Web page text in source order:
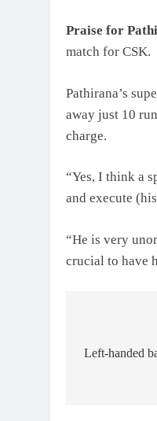
Praise for
match for CSK.
Pathirana’s
away just 10
charge.
“Yes, I think a
and execute
“He is very
crucial to have
Left-handed